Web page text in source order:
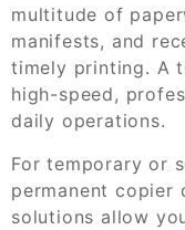
multitude of
manifests, and
timely printing. A
high-speed,
daily operations.
For temporary or
permanent copier
solutions allow